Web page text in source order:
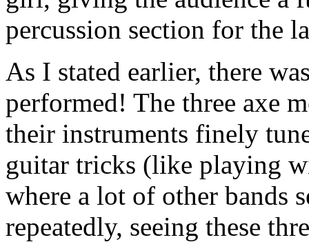
percussion section for the
As I stated earlier, there
performed! The three axe
their instruments finely
guitar tricks (like playing
where a lot of other bands
repeatedly, seeing these